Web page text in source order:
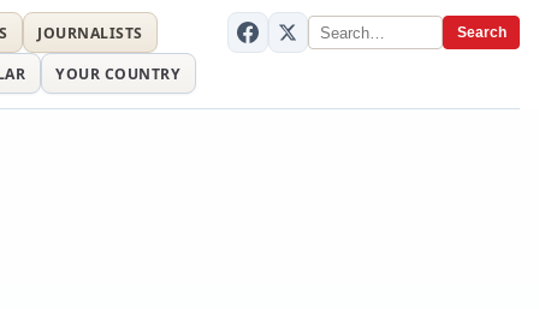
Search
JOURNALISTS
YOUR COUNTRY